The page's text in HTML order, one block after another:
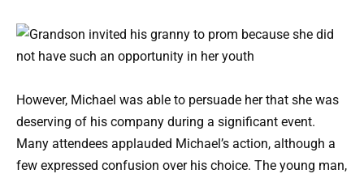
However, Michael was able to persuade her that she was
deserving of his company during a significant event.
Many attendees applauded Michael’s action, although a
few expressed confusion over his choice. The young man,